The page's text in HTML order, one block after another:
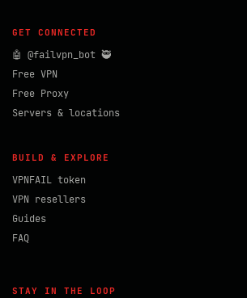
GET CONNECTED
🤖 @failvpn_bot 🥷
Free VPN
Free Proxy
Servers & locations
BUILD & EXPLORE
VPNFAIL token
VPN resellers
Guides
FAQ
STAY IN THE LOOP